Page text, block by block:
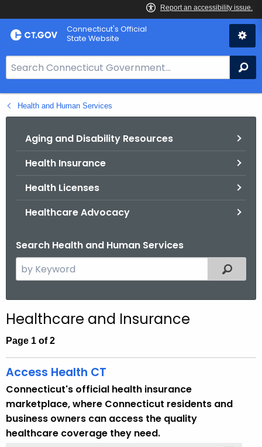
Skip
to
Connecticut's Official
State Website
e
a
r
o
v
Health and Human Services
Aging and Disability Resources
Health Insurance
Health Licenses
Healthcare Advocacy
Search Health and Human Services
e
c
h
h
c
u
r
r
Filtered
Healthcare and Insurance
Page 1 of 2
Access Health CT
Connecticut's official health insurance
marketplace, where Connecticut residents and
business owners can access the quality
healthcare coverage they need.